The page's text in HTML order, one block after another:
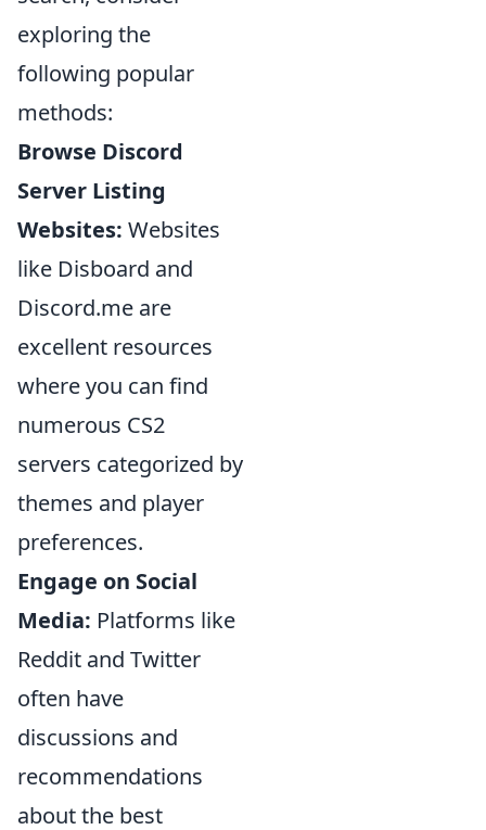
exploring the
following popular
methods:
Browse Discord
Server Listing
Websites: Websites
like Disboard and
Discord.me are
excellent resources
where you can find
numerous CS2
servers categorized by
themes and player
preferences.
Engage on Social
Media: Platforms like
Reddit and Twitter
often have
discussions and
recommendations
about the best